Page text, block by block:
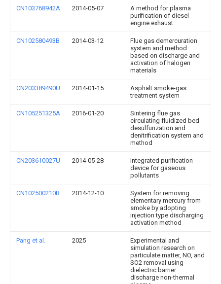
CN103768942A 2014-05-07
A method for plasma
purification of diesel
engine exhaust
CN102580493B 2014-03-12
Flue gas demercuration
system and method
based on discharge and
activation of halogen
materials
CN203389490U 2014-01-15
Asphalt smoke-gas
treatment system
CN105251325A 2016-01-20
Sintering flue gas
circulating fluidized bed
desulfurization and
denitrification system and
method
CN203610027U 2014-05-28
Integrated purification
device for gaseous
pollutants
CN102500210B 2014-12-10
System for removing
elementary mercury from
smoke by adopting
injection type discharging
activation method
Pang et al. 2025
Experimental and
simulation research on
particulate matter, NO, and
SO2 removal using
dielectric barrier
discharge non-thermal